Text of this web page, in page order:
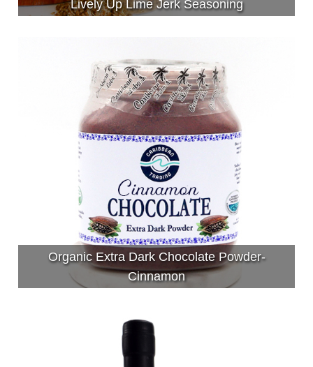
Lively Up Lime Jerk Seasoning
Organic Extra Dark Chocolate Powder-
Cinnamon